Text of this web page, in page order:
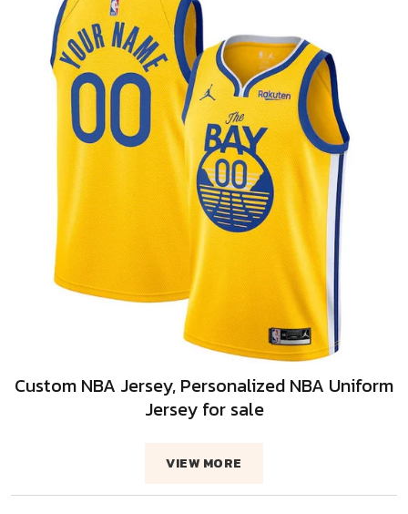
Custom NBA Jersey, Personalized NBA Uniform
Jersey for sale
VIEW MORE